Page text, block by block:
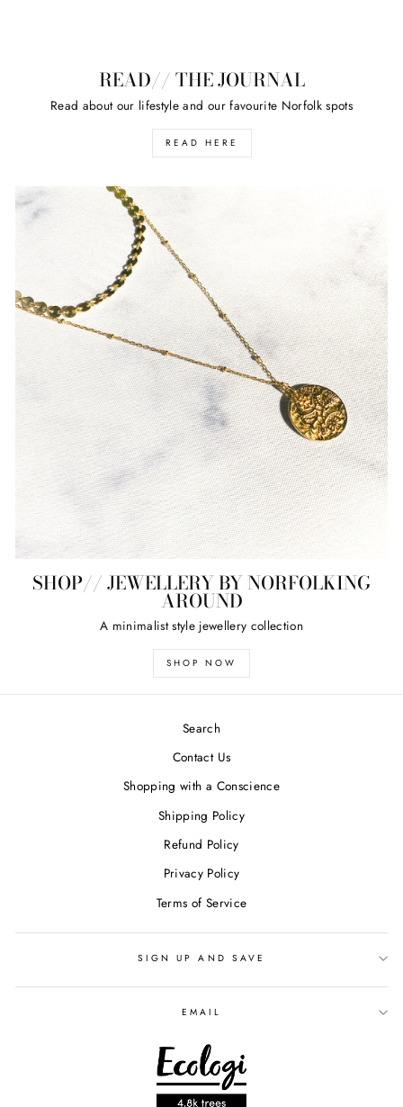
READ// THE JOURNAL
Read about our lifestyle and our favourite Norfolk spots
READ HERE
SHOP// JEWELLERY BY NORFOLKING
AROUND
A minimalist style jewellery collection
SHOP NOW
Search
Contact Us
Shopping with a Conscience
Shipping Policy
Refund Policy
Privacy Policy
Terms of Service
SIGN UP AND SAVE
EMAIL